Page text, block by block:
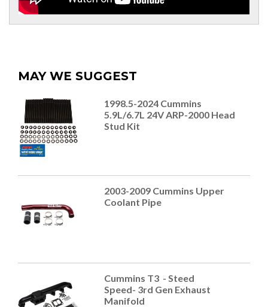
MAY WE SUGGEST
1998.5-2024 Cummins
5.9L/6.7L 24V ARP-2000 Head
Stud Kit
2003-2009 Cummins Upper
Coolant Pipe
Cummins T3 - Steed
Speed- 3rd Gen Exhaust
Manifold